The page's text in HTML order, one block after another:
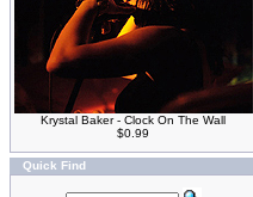
Krystal Baker - Clock On The Wall
$0.99
Quick Find